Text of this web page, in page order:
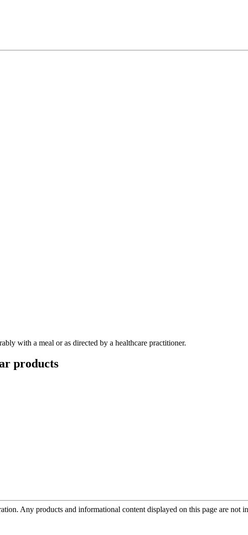
with a meal or as directed by a healthcare practitioner.
products
Any products and informational content displayed on this page are not